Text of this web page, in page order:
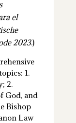
el
2023.)
1.
2.
God, and
Bishop
Law